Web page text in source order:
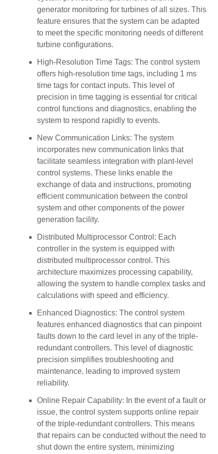
generator monitoring for turbines of all sizes. This
feature ensures that the system can be adapted
to meet the specific monitoring needs of different
turbine configurations.
High-Resolution Time Tags: The control system
offers high-resolution time tags, including 1 ms
time tags for contact inputs. This level of
precision in time tagging is essential for critical
control functions and diagnostics, enabling the
system to respond rapidly to events.
New Communication Links: The system
incorporates new communication links that
facilitate seamless integration with plant-level
control systems. These links enable the
exchange of data and instructions, promoting
efficient communication between the control
system and other components of the power
generation facility.
Distributed Multiprocessor Control: Each
controller in the system is equipped with
distributed multiprocessor control. This
architecture maximizes processing capability,
allowing the system to handle complex tasks and
calculations with speed and efficiency.
Enhanced Diagnostics: The control system
features enhanced diagnostics that can pinpoint
faults down to the card level in any of the triple-
redundant controllers. This level of diagnostic
precision simplifies troubleshooting and
maintenance, leading to improved system
reliability.
Online Repair Capability: In the event of a fault or
issue, the control system supports online repair
of the triple-redundant controllers. This means
that repairs can be conducted without the need to
shut down the entire system, minimizing